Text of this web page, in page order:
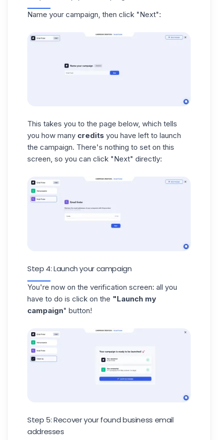
Name your campaign, then click "Next":
This takes you to the page below, which tells
you how many credits you have left to launch
the campaign. There's nothing to set on this
screen, so you can click "Next" directly:
Step 4: Launch your campaign
You're now on the verification screen: all you
have to do is click on the "Launch my
campaign" button!
Step 5: Recover your found business email
addresses